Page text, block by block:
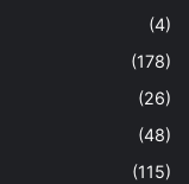
(4)
(178)
(26)
(48)
(115)